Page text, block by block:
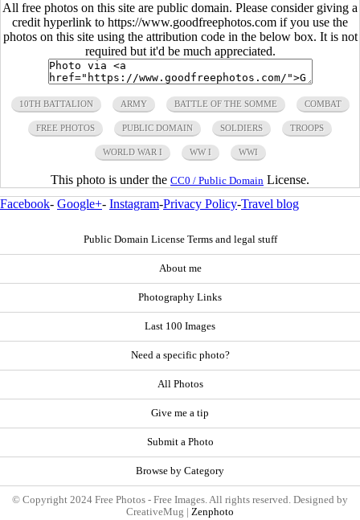
All free photos on this site are public domain. Please consider giving a
credit hyperlink to https://www.goodfreephotos.com if you use the
photos on this site using the attribution code in the below box. It is not
required but it'd be much appreciated.
10TH BATTALION ARMY BATTLE OF THE SOMME COMBAT
FREE PHOTOS PUBLIC DOMAIN SOLDIERS TROOPS
WORLD WAR I WW I WWI
This photo is under the CC0 / Public Domain License.
Facebook- Google+- Instagram-Privacy Policy-Travel blog
Public Domain License Terms and legal stuff
About me
Photography Links
Last 100 Images
Need a specific photo?
All Photos
Give me a tip
Submit a Photo
Browse by Category
© Copyright 2024 Free Photos - Free Images. All rights reserved. Designed by
CreativeMug | Zenphoto